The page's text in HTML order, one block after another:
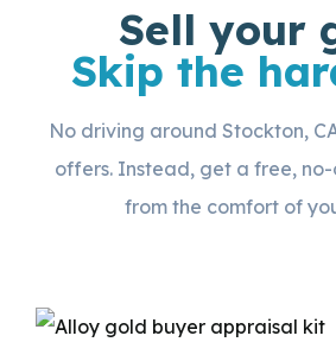
Sell your
Skip the
No driving around Stockton,
offers. Instead, get a free,
from the comfort of